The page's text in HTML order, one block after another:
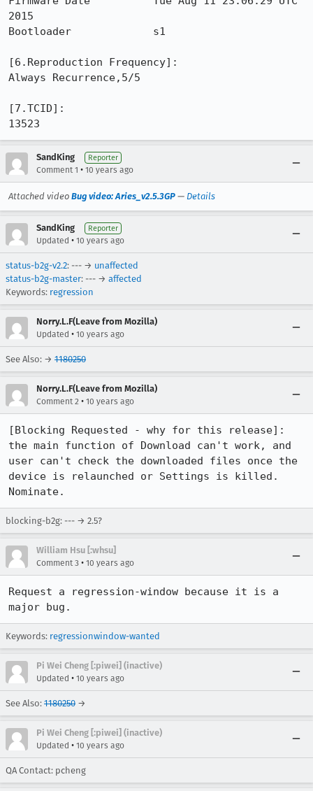
2015
Bootloader             s1
[6.Reproduction Frequency]:
Always Recurrence,5/5
[7.TCID]:
13523
SandKing Reporter
Comment 1 • 10 years ago
Attached video Bug video: Aries_v2.5.3GP — Details
SandKing Reporter
Updated • 10 years ago
status-b2g-v2.2: --- → unaffected
status-b2g-master: --- → affected
Keywords: regression
Norry.L.F(Leave from Mozilla)
Updated • 10 years ago
See Also: → 1180250
Norry.L.F(Leave from Mozilla)
Comment 2 • 10 years ago
[Blocking Requested - why for this release]:
the main function of Download can't work, and
user can't check the downloaded files once the
device is relaunched or Settings is killed.
Nominate.
blocking-b2g: --- → 2.5?
William Hsu [:whsu]
Comment 3 • 10 years ago
Request a regression-window because it is a
major bug.
Keywords: regressionwindow-wanted
Pi Wei Cheng [:piwei] (inactive)
Updated • 10 years ago
See Also: 1180250 →
Pi Wei Cheng [:piwei] (inactive)
Updated • 10 years ago
QA Contact: pcheng